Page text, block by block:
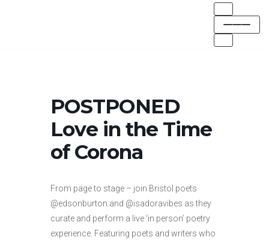
POSTPONED
Love in the Time
of Corona
From page to stage – join Bristol poets
@edsonburton and @isadoravibes as they
curate and perform a live ‘in person’ poetry
experience. Featuring poets and writers who